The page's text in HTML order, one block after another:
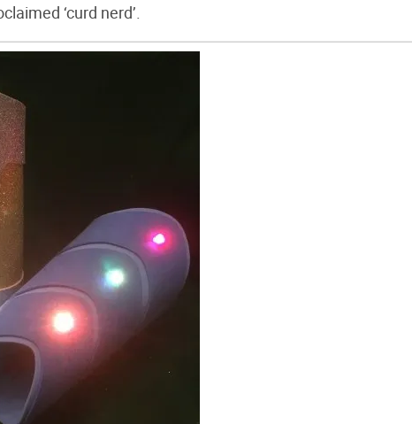
‘curd nerd’.